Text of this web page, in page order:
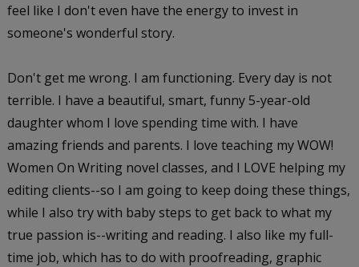
feel like I don't even have the energy to invest in
someone's wonderful story.
Don't get me wrong. I am functioning. Every day is not
terrible. I have a beautiful, smart, funny 5-year-old
daughter whom I love spending time with. I have
amazing friends and parents. I love teaching my WOW!
Women On Writing novel classes, and I LOVE helping my
editing clients--so I am going to keep doing these things,
while I also try with baby steps to get back to what my
true passion is--writing and reading. I also like my full-
time job, which has to do with proofreading, graphic